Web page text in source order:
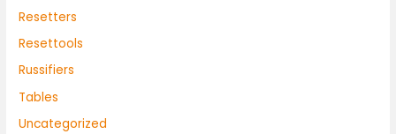
Resetters
Resettools
Russifiers
Tables
Uncategorized